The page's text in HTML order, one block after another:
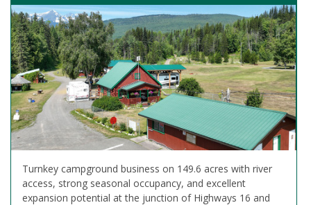
Turnkey campground business on 149.6 acres with river
access, strong seasonal occupancy, and excellent
expansion potential at the junction of Highways 16 and